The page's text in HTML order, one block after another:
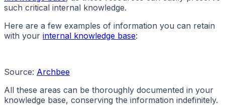
such critical internal knowledge.
Here are a few examples of information you can retain
with your internal knowledge base:
Source: Archbee
All these areas can be thoroughly documented in your
knowledge base, conserving the information indefinitely.